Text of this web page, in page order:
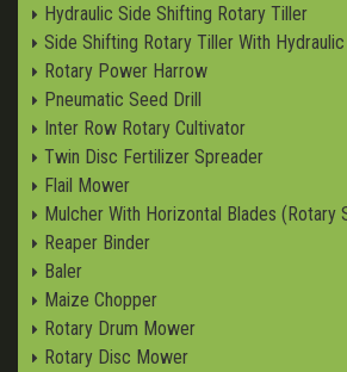
Hydraulic Side Shifting Rotary Tiller
Side Shifting Rotary Tiller With
Rotary Power Harrow
Pneumatic Seed Drill
Inter Row Rotary Cultivator
Twin Disc Fertilizer Spreader
Flail Mower
Mulcher With Horizontal Blades (Rotary
Reaper Binder
Baler
Maize Chopper
Rotary Drum Mower
Rotary Disc Mower